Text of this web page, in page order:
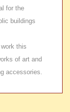
for the
buildings
this
of art and
accessories.